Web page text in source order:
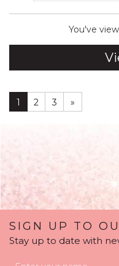
You've
1 2 3 »
SIGN UP TO
Stay up to date with